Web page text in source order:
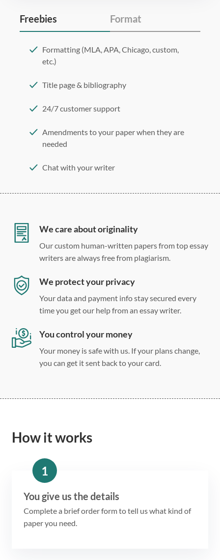
Freebies Format
Formatting (MLA, APA, Chicago, custom,
etc.)
Title page & bibliography
24/7 customer support
Amendments to your paper when they are
needed
Chat with your writer
Double, single, and custom spacing
We care about originality
Our custom human-written papers from top essay
writers are always free from plagiarism.
We protect your privacy
Your data and payment info stay secured every
time you get our help from an essay writer.
You control your money
Your money is safe with us. If your plans change,
you can get it sent back to your card.
How it works
1
You give us the details
Complete a brief order form to tell us what kind of
paper you need.